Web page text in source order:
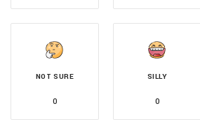
NOT SURE
0
SILLY
0